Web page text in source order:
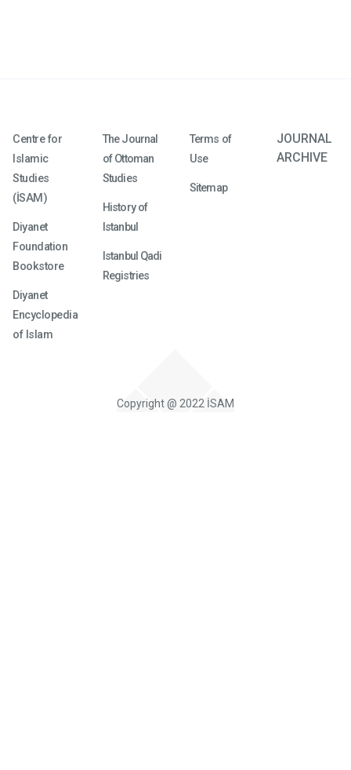
Centre for
Islamic
Studies
(İSAM)
Diyanet
Foundation
Bookstore
Diyanet
Encyclopedia
of Islam
The Journal
of Ottoman
Studies
History of
Istanbul
Istanbul Qadi
Registries
Terms of
Use
Sitemap
JOURNAL
ARCHIVE
Copyright @ 2022 İSAM